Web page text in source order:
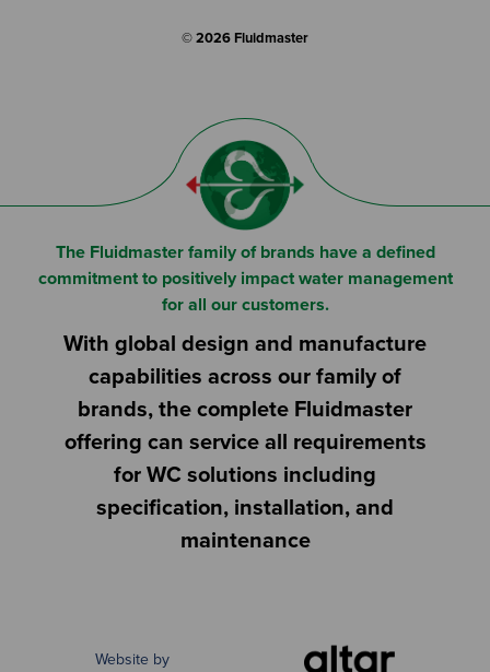
© 2026 Fluidmaster
The Fluidmaster family of brands have a defined
commitment to positively impact water management
for all our customers.
With global design and manufacture
capabilities across our family of
brands, the complete Fluidmaster
offering can service all requirements
for WC solutions including
specification, installation, and
maintenance
Website by